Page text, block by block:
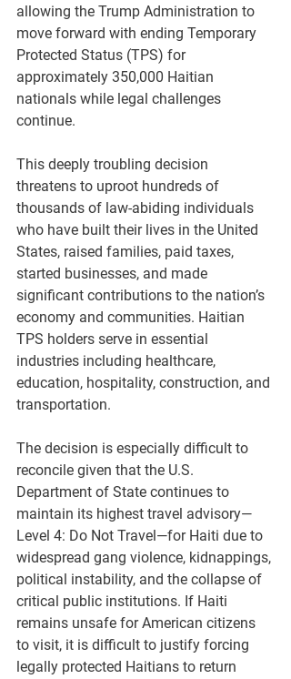
allowing the Trump Administration to
move forward with ending Temporary
Protected Status (TPS) for
approximately 350,000 Haitian
nationals while legal challenges
continue.
This deeply troubling decision
threatens to uproot hundreds of
thousands of law-abiding individuals
who have built their lives in the United
States, raised families, paid taxes,
started businesses, and made
significant contributions to the nation’s
economy and communities. Haitian
TPS holders serve in essential
industries including healthcare,
education, hospitality, construction, and
transportation.
The decision is especially difficult to
reconcile given that the U.S.
Department of State continues to
maintain its highest travel advisory—
Level 4: Do Not Travel —for Haiti due to
widespread gang violence, kidnappings,
political instability, and the collapse of
critical public institutions. If Haiti
remains unsafe for American citizens
to visit, it is difficult to justify forcing
legally protected Haitians to return